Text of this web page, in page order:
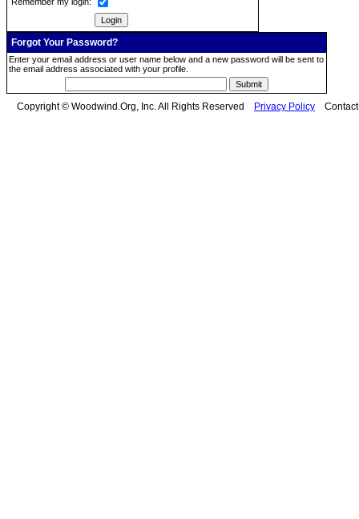
Forgot Your Password?
Enter your email address or user name below and a new password will be sent to
the email address associated with your profile.
Copyright © Woodwind.Org, Inc. All Rights Reserved Privacy Policy